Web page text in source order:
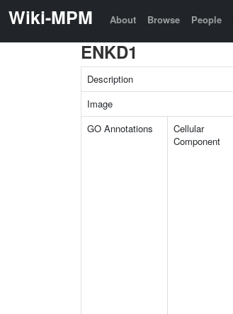
Wiki-MPM About Browse People
ENKD1
Description
Image
GO Annotations
Cellular
Component